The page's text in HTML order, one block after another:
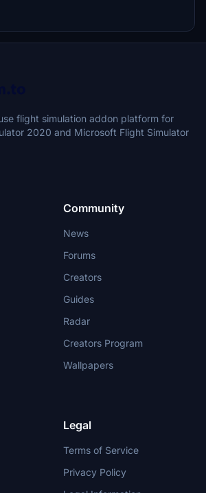
flight simulation addon platform for
2020 and Microsoft Flight Simulator
Community
News
Forums
Creators
Guides
Radar
Creators Program
Wallpapers
Legal
Terms of Service
Privacy Policy